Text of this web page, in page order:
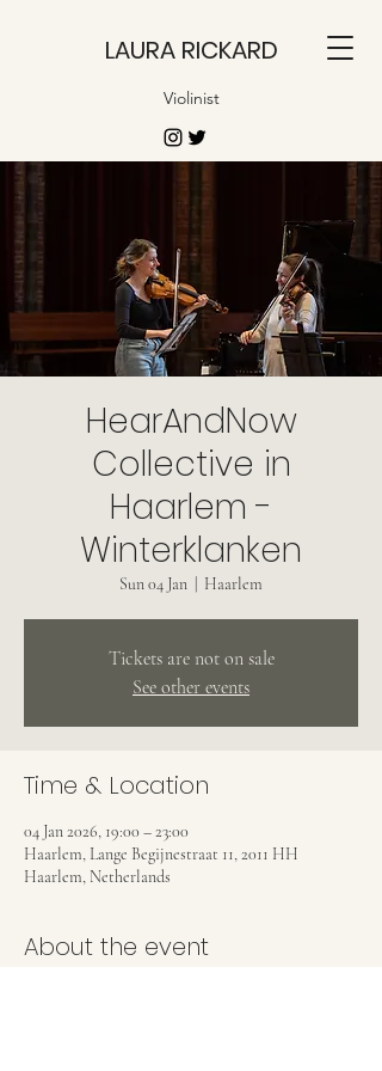
LAURA RICKARD
Violinist
HearAndNow
Collective in
Haarlem -
Winterklanken
Sun 04 Jan Haarlem
Tickets are not on sale
See other events
Time & Location
04 Jan 2026, 19:00 – 23:00
Haarlem, Lange Begijnestraat 11, 2011 HH
Haarlem, Netherlands
About the event